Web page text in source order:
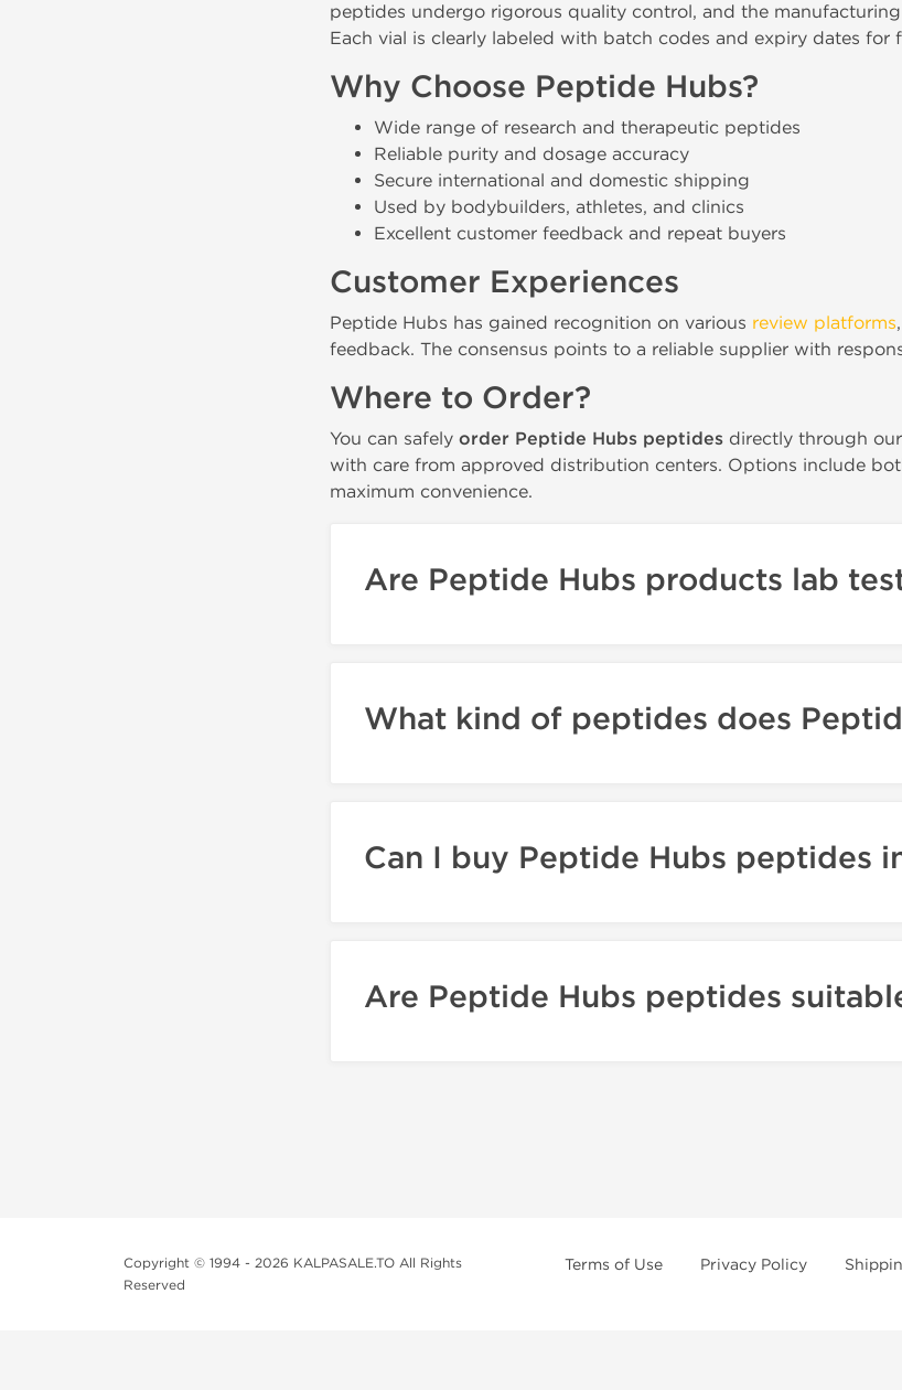
peptides undergo rigorous quality control, and the
Each vial is clearly labeled with batch codes and expiry dates for
Why Choose Peptide Hubs?
Wide range of research and therapeutic peptides
Reliable purity and dosage accuracy
Secure international and domestic shipping
Used by bodybuilders, athletes, and clinics
Excellent customer feedback and repeat buyers
Customer Experiences
Peptide Hubs has gained recognition on various review platforms
feedback. The consensus points to a reliable supplier with
Where to Order?
You can safely order Peptide Hubs peptidesdirectly through
with care from approved distribution centers. Options include
maximum convenience.
Are Peptide Hubs products lab
What kind of peptides does
Can I buy Peptide Hubs peptides
Are Peptide Hubs peptides
Copyright © 1994 - 2026 KALPASALE.TO All Rights
Reserved
Terms of Use Privacy Policy